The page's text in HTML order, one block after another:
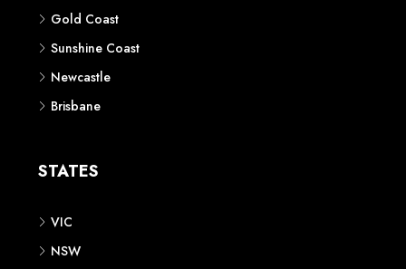
Gold Coast
Sunshine Coast
Newcastle
Brisbane
STATES
VIC
NSW